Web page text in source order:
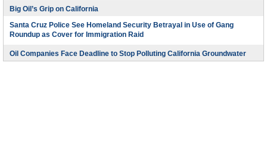
Big Oil’s Grip on California
Santa Cruz Police See Homeland Security Betrayal in Use of Gang
Roundup as Cover for Immigration Raid
Oil Companies Face Deadline to Stop Polluting California Groundwater